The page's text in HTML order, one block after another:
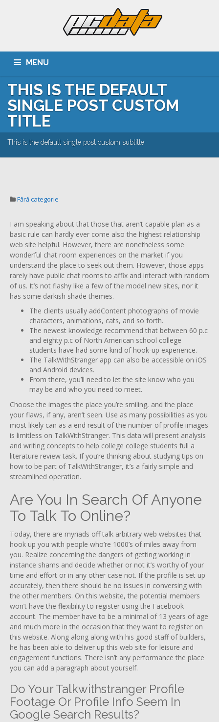
MENU
ACASA DESPRE NOI SERVICII CLIENTI
PORTOFOLIU CARIERA CONTACT
THIS IS THE DEFAULT
SINGLE POST CUSTOM
TITLE
This is the default single post custom subtitle
Fără categorie
I am speaking about that those that aren’t capable plan as a
basic rule can hardly ever come also the highest relationship
web site helpful. However, there are nonetheless some
wonderful chat room experiences on the market if you
understand the place to seek out them. However, those apps
rarely have public chat rooms to affix and interact with random
of us. It’s not flashy like a few of the model new sites, nor it
has some darkish shade themes.
The clients usually addContent photographs of movie
characters, animations, cats, and so forth.
The newest knowledge recommend that between 60 p.c
and eighty p.c of North American school college
students have had some kind of hook-up experience.
The TalkWithStranger app can also be accessible on iOS
and Android devices.
From there, you’ll need to let the site know who you
may be and who you need to meet.
Choose the images the place you’re smiling, and the place
your flaws, if any, aren’t seen. Use as many possibilities as you
most likely can as a end result of the number of profile images
is limitless on TalkWithStranger. This data will present analysis
and writing concepts to help college college students full a
literature review task. If you’re thinking about studying tips on
how to be part of TalkWithStranger, it’s a fairly simple and
streamlined operation.
Are You In Search Of Anyone
To Talk To Online?
Today, there are myriads off talk arbitrary web websites that
hook up you with people who’re 1000’s of miles away from
you. Realize concerning the dangers of getting working in
instance shams and decide whether or not it’s worthy of your
time and effort or in any other case not. If the profile is set up
accurately, then there should be no issues in conversing with
the other members. On this website, the potential members
won’t have the flexibility to register using the Facebook
account. The member have to be a minimal of 13 years of age
and much more in the occasion that they want to register on
this website. Along along along with his good staff of builders,
he has been able to deliver up this web site for leisure and
engagement functions. There isn’t any performance the place
you can add a paragraph about yourself.
Do Your Talkwithstranger Profile
Footage Or Profile Info Seem In
Google Search Results?